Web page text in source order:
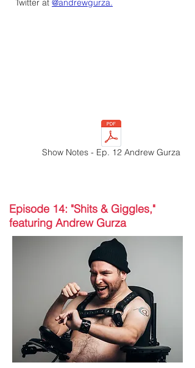
Episode 14: "Shits & Giggles,"
featuring Andrew Gurza
Twitter at @andrewgurza.
Show Notes - Ep. 12 Andrew Gurza